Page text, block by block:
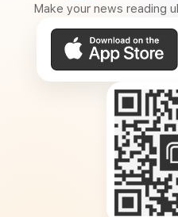
Make your news reading